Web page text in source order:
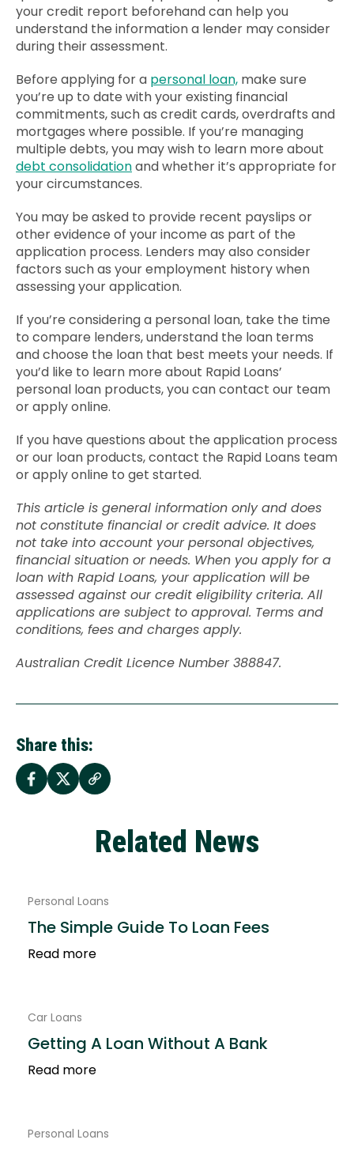
your credit report beforehand can help you
understand the information a lender may consider
during their assessment.
Before applying for a personal loan, make sure
you’re up to date with your existing financial
commitments, such as credit cards, overdrafts and
mortgages where possible. If you’re managing
multiple debts, you may wish to learn more about
debt consolidationand whether it’s appropriate for
your circumstances.
You may be asked to provide recent payslips or
other evidence of your income as part of the
application process. Lenders may also consider
factors such as your employment history when
assessing your application.
If you’re considering a personal loan, take the time
to compare lenders, understand the loan terms
and choose the loan that best meets your needs. If
you’d like to learn more about Rapid Loans’
personal loan products, you can contact our team
or apply online.
If you have questions about the application process
or our loan products, contact the Rapid Loans team
or apply online to get started.
This article is general information only and does
not constitute financial or credit advice. It does
not take into account your personal objectives,
financial situation or needs. When you apply for a
loan with Rapid Loans, your application will be
assessed against our credit eligibility criteria. All
applications are subject to approval. Terms and
conditions, fees and charges apply.
Australian Credit Licence Number 388847.
Share this:
Related News
Personal Loans
The Simple Guide To Loan Fees
Read more
Car Loans
Getting A Loan Without A Bank
Read more
Personal Loans